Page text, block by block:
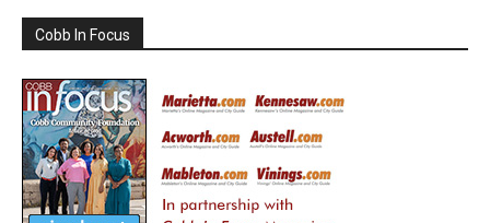
Cobb In Focus